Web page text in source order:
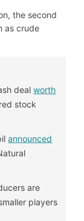
the second
as crude
dealworth
stock
announced
are
players